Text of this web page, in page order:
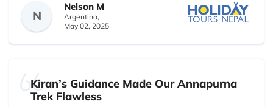
making us feel safe and informed.
The highlight? Fresh fruits delivered after dinner
of our group found the standard itinerary too
demanding, Dikshya rearranged the schedule and
N
Nelson M
Argentina,
May 02, 2025
Kiran’s Guidance Made Our Annapurna
Trek Flawless